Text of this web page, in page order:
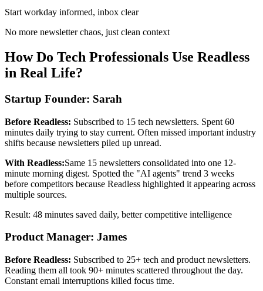
Start workday informed, inbox clear
No more newsletter chaos, just clean context
How Do Tech Professionals Use Readless
in Real Life?
Startup Founder: Sarah
Before Readless: Subscribed to 15 tech newsletters. Spent 60
minutes daily trying to stay current. Often missed important industry
shifts because newsletters piled up unread.
With Readless:Same 15 newsletters consolidated into one 12-
minute morning digest. Spotted the "AI agents" trend 3 weeks
before competitors because Readless highlighted it appearing across
multiple sources.
Result: 48 minutes saved daily, better competitive intelligence
Product Manager: James
Before Readless: Subscribed to 25+ tech and product newsletters.
Reading them all took 90+ minutes scattered throughout the day.
Constant email interruptions killed focus time.